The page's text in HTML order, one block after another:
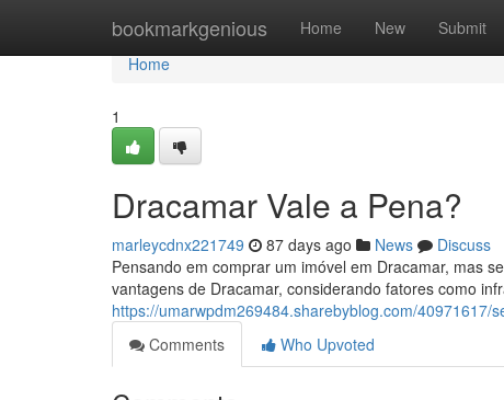
bookmarkgenious Home New Submit
Home
Home
1
Dracamar Vale a Pena?
marleycdnx221749 87 days ago News
Discuss
Pensando em comprar um imóvel em Dracamar, mas
vantagens de Dracamar, considerando fatores como
https://umarwpdm269484.sharebyblog.com/40971617/
Comments
Who Upvoted